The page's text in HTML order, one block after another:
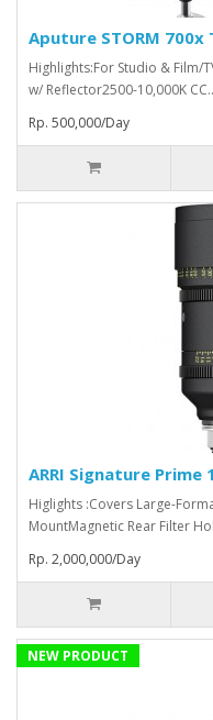
Aputure STORM
Highlights:For Studio & Film/
w/ Reflector2500-10,000K CC..
Rp. 500,000/Day
ARRI Signature Prime
Higlights :Covers Large-
MountMagnetic Rear Filter
Rp. 2,000,000/Day
NEW PRODUCT